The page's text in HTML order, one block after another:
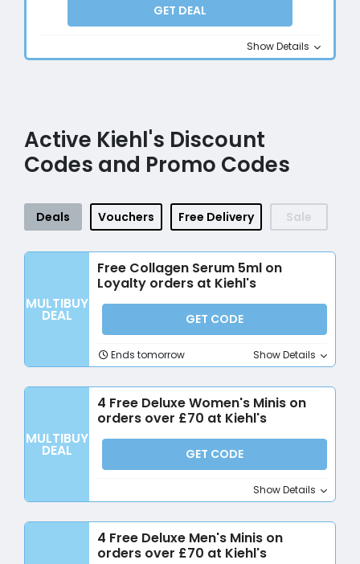
GET DEAL
Show Details
Active Kiehl's Discount
Codes and Promo Codes
Deals Vouchers Free Delivery Sale
MULTIBUY
DEAL
Free Collagen Serum 5ml on
Loyalty orders at Kiehl's
GET CODE
Ends tomorrow Show Details
MULTIBUY
DEAL
4 Free Deluxe Women's Minis on
orders over £70 at Kiehl's
GET CODE
Show Details
4 Free Deluxe Men's Minis on
orders over £70 at Kiehl's